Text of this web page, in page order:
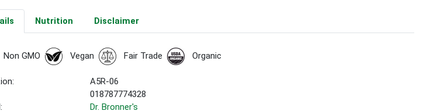
Nutrition Disclaimer
Non GMO Vegan Fair Trade Organic
A5R-06
018787774328
Dr. Bronner's